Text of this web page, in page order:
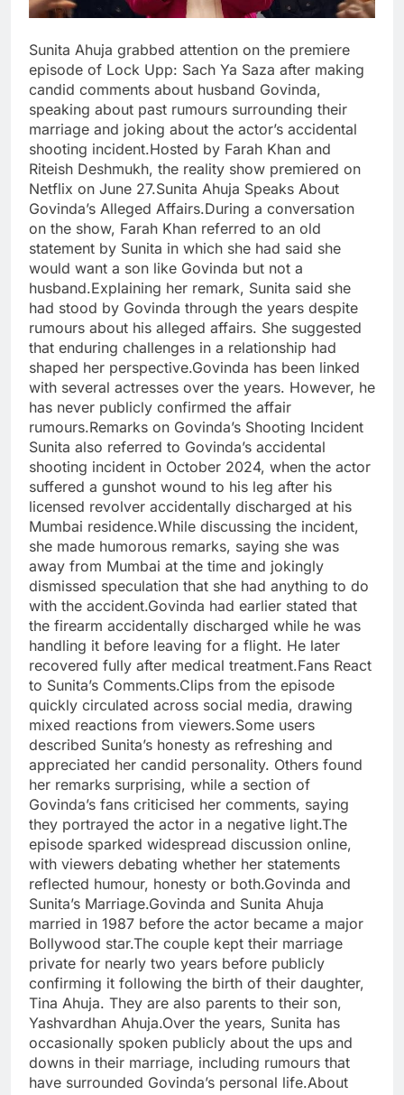
Sunita Ahuja grabbed attention on the premiere
episode of Lock Upp: Sach Ya Saza after making
candid comments about husband Govinda,
speaking about past rumours surrounding their
marriage and joking about the actor’s accidental
shooting incident.Hosted by Farah Khan and
Riteish Deshmukh, the reality show premiered on
Netflix on June 27.Sunita Ahuja Speaks About
Govinda’s Alleged Affairs.During a conversation
on the show, Farah Khan referred to an old
statement by Sunita in which she had said she
would want a son like Govinda but not a
husband.Explaining her remark, Sunita said she
had stood by Govinda through the years despite
rumours about his alleged affairs. She suggested
that enduring challenges in a relationship had
shaped her perspective.Govinda has been linked
with several actresses over the years. However, he
has never publicly confirmed the affair
rumours.Remarks on Govinda’s Shooting Incident
Sunita also referred to Govinda’s accidental
shooting incident in October 2024, when the actor
suffered a gunshot wound to his leg after his
licensed revolver accidentally discharged at his
Mumbai residence.While discussing the incident,
she made humorous remarks, saying she was
away from Mumbai at the time and jokingly
dismissed speculation that she had anything to do
with the accident.Govinda had earlier stated that
the firearm accidentally discharged while he was
handling it before leaving for a flight. He later
recovered fully after medical treatment.Fans React
to Sunita’s Comments.Clips from the episode
quickly circulated across social media, drawing
mixed reactions from viewers.Some users
described Sunita’s honesty as refreshing and
appreciated her candid personality. Others found
her remarks surprising, while a section of
Govinda’s fans criticised her comments, saying
they portrayed the actor in a negative light.The
episode sparked widespread discussion online,
with viewers debating whether her statements
reflected humour, honesty or both.Govinda and
Sunita’s Marriage.Govinda and Sunita Ahuja
married in 1987 before the actor became a major
Bollywood star.The couple kept their marriage
private for nearly two years before publicly
confirming it following the birth of their daughter,
Tina Ahuja. They are also parents to their son,
Yashvardhan Ahuja.Over the years, Sunita has
occasionally spoken publicly about the ups and
downs in their marriage, including rumours that
have surrounded Govinda’s personal life.About